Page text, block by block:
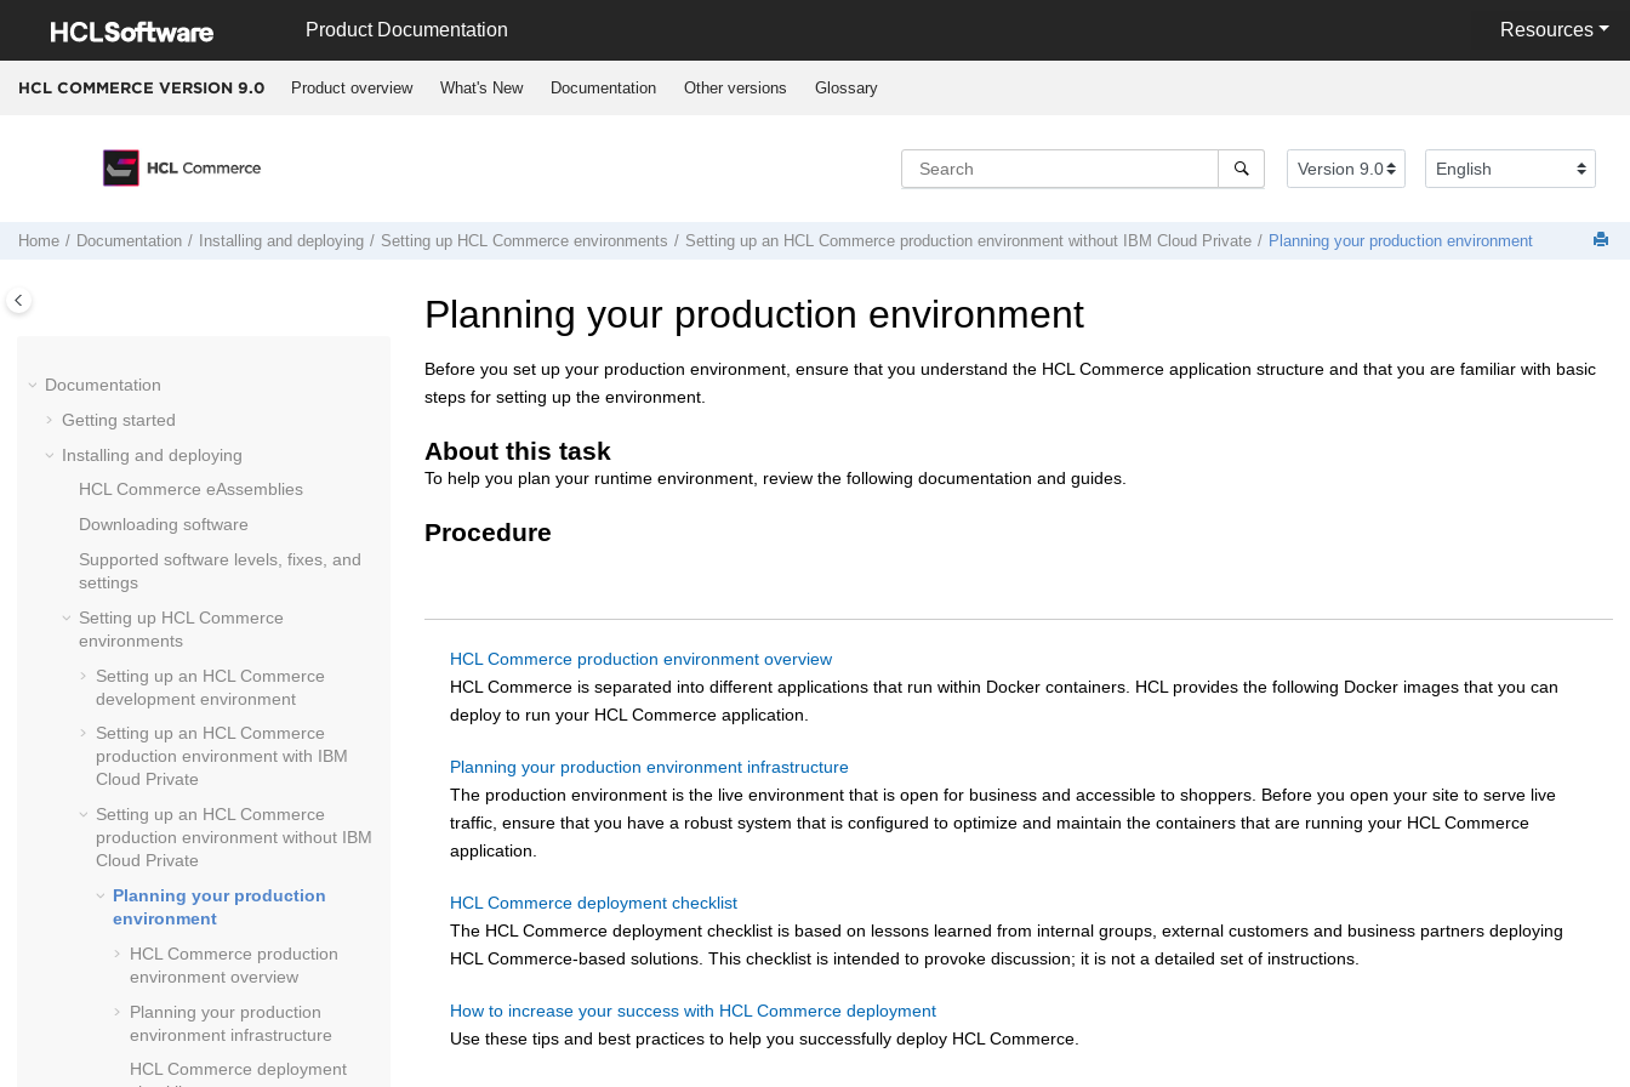
Product Documentation Resources
HCL COMMERCE VERSION 9.0 Product overview What's New Documentation Other versions Glossary
Home Documentation Installing and deploying Setting up HCL Commerce environments Setting up an HCL Commerce production environment without IBM Cloud Private Planning your production environment
Documentation
Getting started
Installing and deploying
HCL Commerce eAssemblies
Downloading software
Supported software levels, fixes, and
settings
Setting up HCL Commerce
environments
Setting up an HCL Commerce
development environment
Setting up an HCL Commerce
production environment with IBM
Cloud Private
Setting up an HCL Commerce
production environment without IBM
Cloud Private
Planning your production
environment
HCL Commerce production
environment overview
Planning your production
environment infrastructure
HCL Commerce deployment
Planning your production environment
Before you set up your production environment, ensure that you understand the HCL Commerce application structure and that you are familiar with basic
steps for setting up the environment.
About this task
To help you plan your runtime environment, review the following documentation and guides.
Procedure
HCL Commerce production environment overview
HCL Commerce is separated into different applications that run within Docker containers. HCL provides the following Docker images that you can
deploy to run your HCL Commerce application.
Planning your production environment infrastructure
The production environment is the live environment that is open for business and accessible to shoppers. Before you open your site to serve live
traffic, ensure that you have a robust system that is configured to optimize and maintain the containers that are running your HCL Commerce
application.
HCL Commerce deployment checklist
The HCL Commerce deployment checklist is based on lessons learned from internal groups, external customers and business partners deploying
HCL Commerce-based solutions. This checklist is intended to provoke discussion; it is not a detailed set of instructions.
How to increase your success with HCL Commerce deployment
Use these tips and best practices to help you successfully deploy HCL Commerce.